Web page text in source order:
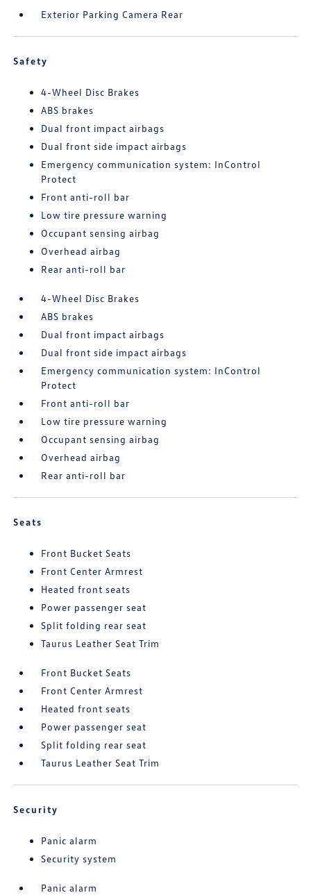
Exterior Parking Camera Rear
Safety
4-Wheel Disc Brakes
ABS brakes
Dual front impact airbags
Dual front side impact airbags
Emergency communication system: InControl
Protect
Front anti-roll bar
Low tire pressure warning
Occupant sensing airbag
Overhead airbag
Rear anti-roll bar
4-Wheel Disc Brakes
ABS brakes
Dual front impact airbags
Dual front side impact airbags
Emergency communication system: InControl
Protect
Front anti-roll bar
Low tire pressure warning
Occupant sensing airbag
Overhead airbag
Rear anti-roll bar
Seats
Front Bucket Seats
Front Center Armrest
Heated front seats
Power passenger seat
Split folding rear seat
Taurus Leather Seat Trim
Front Bucket Seats
Front Center Armrest
Heated front seats
Power passenger seat
Split folding rear seat
Taurus Leather Seat Trim
Security
Panic alarm
Security system
Panic alarm